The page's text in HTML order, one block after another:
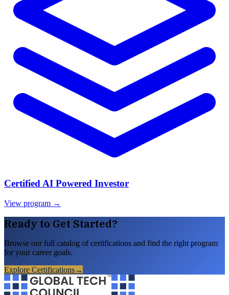
Certified AI Powered Investor
View program →
Ready to Get Started?
Browse our full catalog of certifications and find the right program
for your career goals.
Explore Certifications→